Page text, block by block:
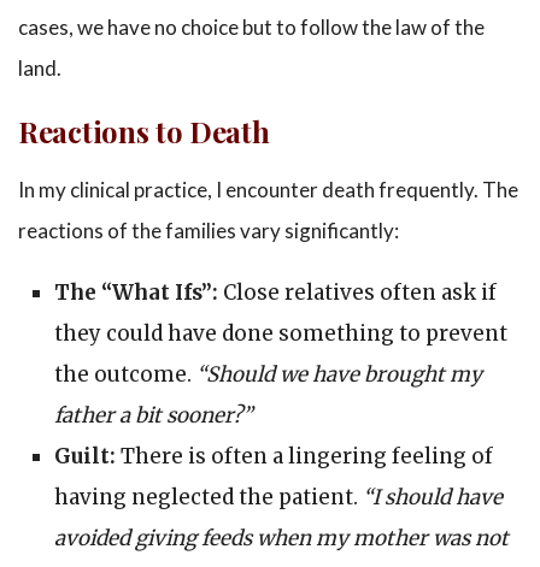
cases, we have no choice but to follow the law of the
land.
Reactions to Death
In my clinical practice, I encounter death frequently. The
reactions of the families vary significantly:
The “What Ifs”: Close relatives often ask if
they could have done something to prevent
the outcome. “Should we have brought my
father a bit sooner?”
Guilt: There is often a lingering feeling of
having neglected the patient. “I should have
avoided giving feeds when my mother was not